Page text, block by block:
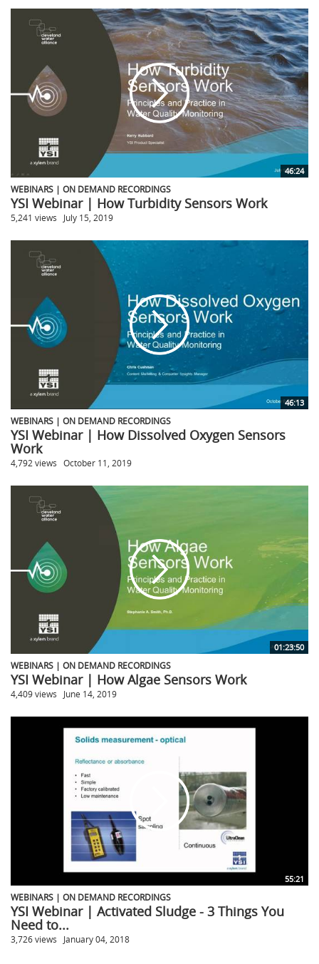
46:24
WEBINARS | ON DEMAND RECORDINGS
YSI Webinar | How Turbidity Sensors Work
5,241 views July 15, 2019
46:13
WEBINARS | ON DEMAND RECORDINGS
YSI Webinar | How Dissolved Oxygen Sensors
Work
4,792 views October 11, 2019
01:23:50
WEBINARS | ON DEMAND RECORDINGS
YSI Webinar | How Algae Sensors Work
4,409 views June 14, 2019
55:21
WEBINARS | ON DEMAND RECORDINGS
YSI Webinar | Activated Sludge - 3 Things You
Need to...
3,726 views January 04, 2018